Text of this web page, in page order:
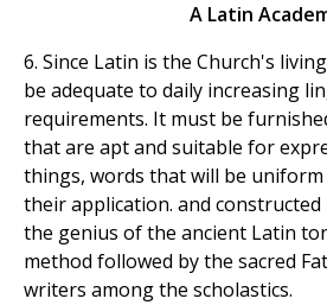
A Latin
6. Since Latin is the Church's
be adequate to daily increasing
requirements. It must be
that are apt and suitable for
things, words that will be
their application. and
the genius of the ancient Latin
method followed by the sacred
writers among the scholastics.